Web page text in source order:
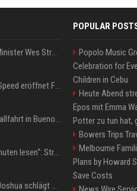
Großbritannien: Minister Wes Streeting tritt zurück – Protest gegen Keir Starmer
WM 2026: IShowSpeed eröffnet Final-Party! Internet-Gigant singt einen Song
San-Cayetano-Wallfahrt in Buenos Aires: Erzbischof teilt kräftig gegen Javier Milei aus
„Jeden Tag 20 Minuten lesen“: Streamer-König Kai Cenat will wortgewandter werden und seine Community mit ihm
Boxen: Anthony Joshua schlägt Jake Paul in Miami nach sechs Runden K.o.
POPULAR
Popolo Music
Celebration for
Children in Cebu
Heute Abend
Epos mit Emma
Potter zu tun hat,
Bowers Trips
Melbourne
Plans by Howard
Save Costs